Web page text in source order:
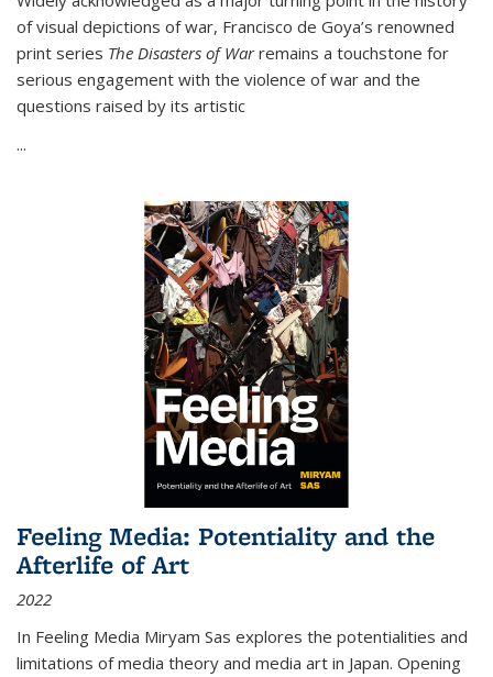
of visual depictions of war, Francisco de Goya’s renowned
print series The Disasters of Warremains a touchstone for
serious engagement with the violence of war and the
questions raised by its artistic
...
Feeling Media: Potentiality and the
Afterlife of Art
2022
In Feeling Media Miryam Sas explores the potentialities and
limitations of media theory and media art in Japan. Opening